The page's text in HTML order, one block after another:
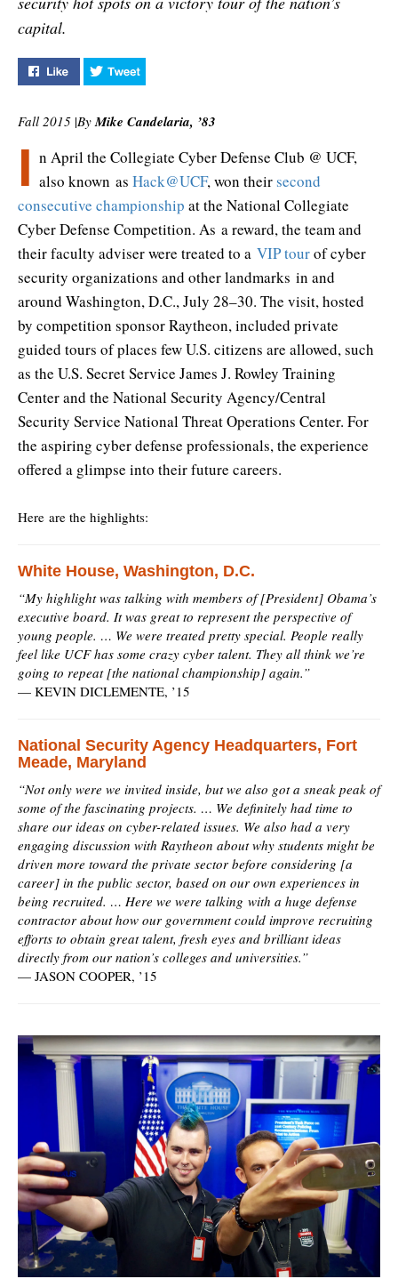
capital.
Like "Hacking D.C." on Facebook
Fall 2015 |ByMike Candelaria, ’83
I n April the Collegiate Cyber Defense Club @ UCF,
also known asHack@UCF, won theirsecond
consecutive championship at the National Collegiate
Cyber Defense Competition. As a reward, the team and
their faculty adviser were treated to a VIP tourof cyber
security organizations and other landmarks in and
around Washington, D.C., July 28–30. The visit, hosted
by competition sponsor Raytheon, included private
guided tours of places few U.S. citizens are allowed, such
as the U.S. Secret Service James J. Rowley Training
Center and the National Security Agency/Central
Security Service National Threat Operations Center. For
the aspiring cyber defense professionals, the experience
offered a glimpse into their future careers.
Here are the highlights:
White House, Washington, D.C.
“My highlight was talking with members of [President] Obama’s
executive board. It was great to represent the perspective of
young people. … We were treated pretty special. People really
feel like UCF has some crazy cyber talent. They all think we’re
going to repeat [the national championship] again.”
— KEVIN DICLEMENTE, ’15
National Security Agency Headquarters, Fort
Meade, Maryland
“Not only were we invited inside, but we also got a sneak peak of
some of the fascinating projects. … We definitely had time to
share our ideas on cyber-related issues. We also had a very
engaging discussion with Raytheon about why students might be
driven more toward the private sector before considering [a
career] in the public sector, based on our own experiences in
being recruited. … Here we were talking with a huge defense
contractor about how our government could improve recruiting
efforts to obtain great talent, fresh eyes and brilliant ideas
directly from our nation’s colleges and universities.”
— JASON COOPER, ’15